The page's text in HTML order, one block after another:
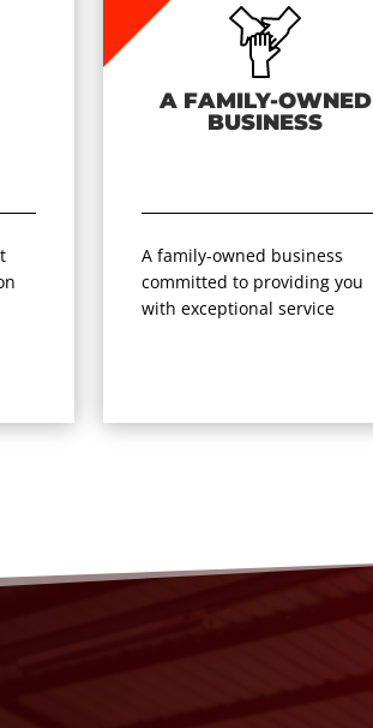
A FAMILY-OWNED
BUSINESS
A family-owned business
committed to providing you
with exceptional service